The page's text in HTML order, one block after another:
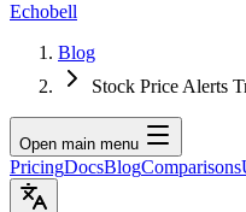
Echobell
Blog
Stock Price Alerts
Open main menu
PricingDocsBlogComparisons